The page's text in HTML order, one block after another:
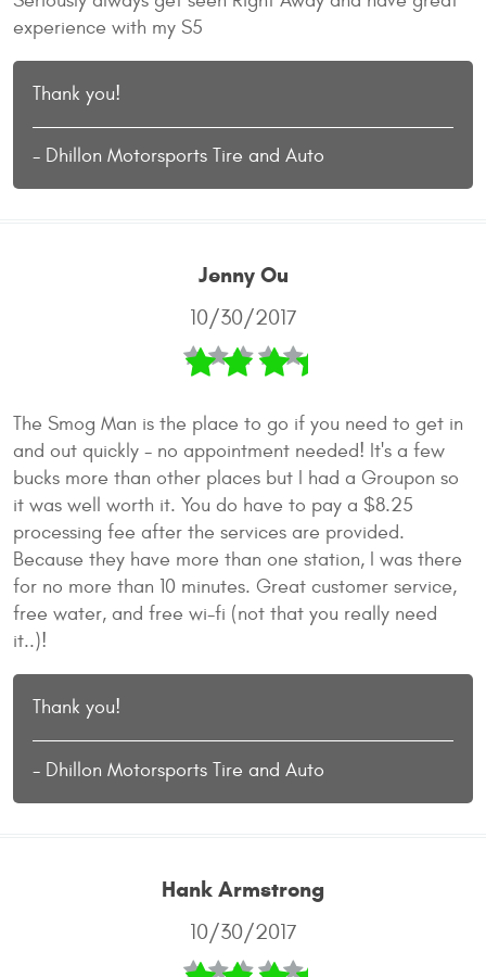
experience with my S5
Thank you!
- Dhillon Motorsports Tire and Auto
Jenny Ou
10/30/2017
The Smog Man is the place to go if you need to get in
and out quickly - no appointment needed! It's a few
bucks more than other places but I had a Groupon so
it was well worth it. You do have to pay a $8.25
processing fee after the services are provided.
Because they have more than one station, I was there
for no more than 10 minutes. Great customer service,
free water, and free wi-fi (not that you really need
it..)!
Thank you!
- Dhillon Motorsports Tire and Auto
Hank Armstrong
10/30/2017